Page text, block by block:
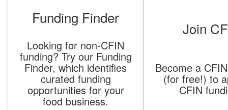
Funding Finder
Looking for non-CFIN
funding? Try our Funding
Finder, which identifies
curated funding
opportunities for your
food business.
Join
Become a
(for free!) to
CFIN